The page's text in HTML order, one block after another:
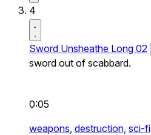
4
Sword Unsheathe Long 02
sword out of scabbard.
0:05
weapons, destruction, sci-fi,